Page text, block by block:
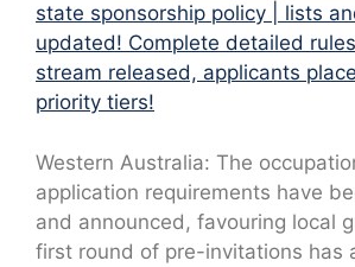
state sponsorship policy | lists
updated! Complete detailed
stream released, applicants
priority tiers!
Western Australia: The
application requirements have
and announced, favouring local
first round of pre-invitations has